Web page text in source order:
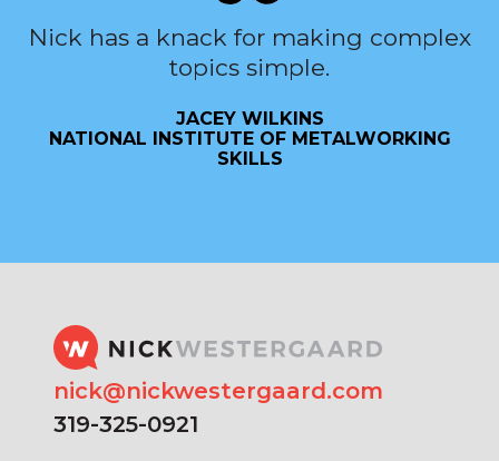
Nick has a knack for making complex
topics simple.
JACEY WILKINS
NATIONAL INSTITUTE OF METALWORKING
SKILLS
nick@nickwestergaard.com
319-325-0921